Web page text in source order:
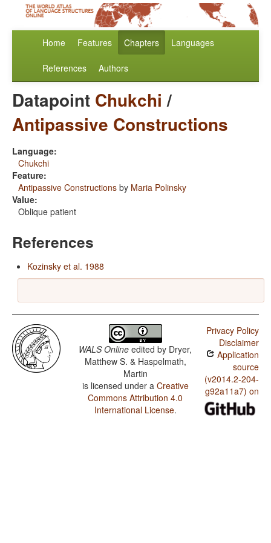
Home Features Chapters Languages
References Authors
Datapoint Chukchi /
Antipassive Constructions
Language:
Chukchi
Feature:
Antipassive Constructions by Maria Polinsky
Value:
Oblique patient
References
Kozinsky et al. 1988
WALS Online edited by Dryer,
Matthew S. & Haspelmath,
Martin
is licensed under a Creative
Commons Attribution 4.0
International License.
Privacy Policy
Disclaimer
Application
source
(v2014.2-204-
g92a11a7) on